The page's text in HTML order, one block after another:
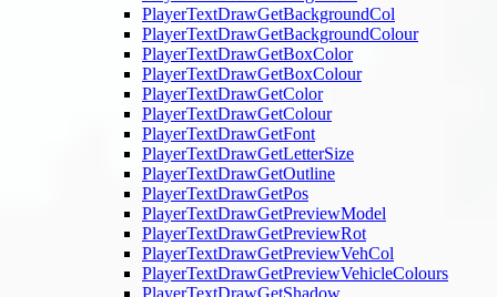
PlayerTextDrawGetBackgroundCol
PlayerTextDrawGetBackgroundColour
PlayerTextDrawGetBoxColor
PlayerTextDrawGetBoxColour
PlayerTextDrawGetColor
PlayerTextDrawGetColour
PlayerTextDrawGetFont
PlayerTextDrawGetLetterSize
PlayerTextDrawGetOutline
PlayerTextDrawGetPos
PlayerTextDrawGetPreviewModel
PlayerTextDrawGetPreviewRot
PlayerTextDrawGetPreviewVehCol
PlayerTextDrawGetPreviewVehicleColours
PlayerTextDrawGetShadow